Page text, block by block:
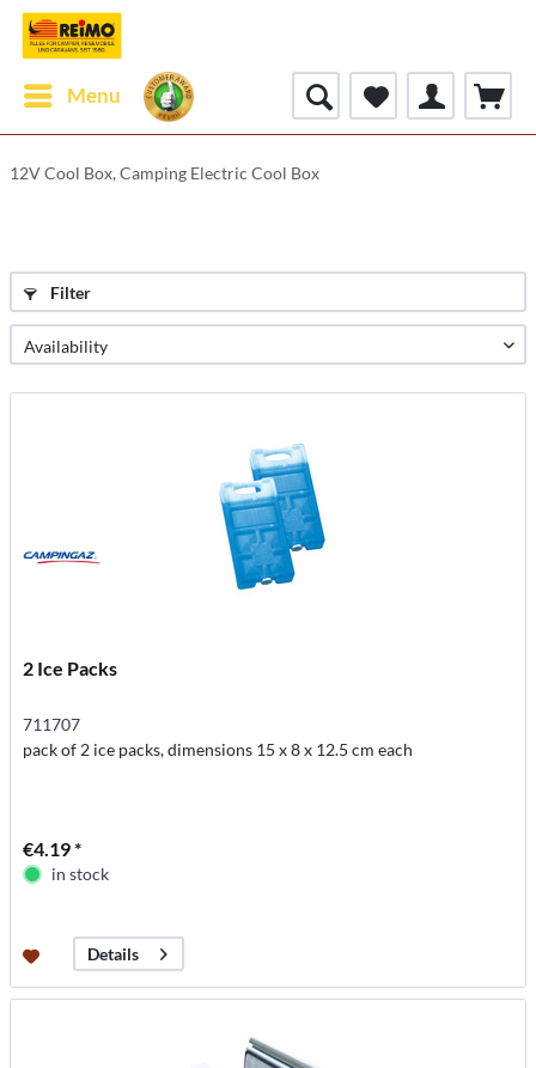
Menu
12V Cool Box, Camping Electric Cool Box
Filter
2 Ice Packs
711707
pack of 2 ice packs, dimensions 15 x 8 x 12.5 cm each
€4.19 *
in stock
Details